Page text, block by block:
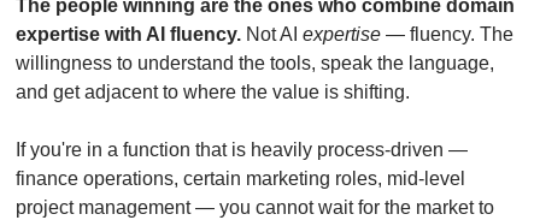
The people winning are the ones who combine domain
expertise with AI fluency. Not AI expertise — fluency. The
willingness to understand the tools, speak the language,
and get adjacent to where the value is shifting.
If you're in a function that is heavily process-driven —
finance operations, certain marketing roles, mid-level
project management — you cannot wait for the market to